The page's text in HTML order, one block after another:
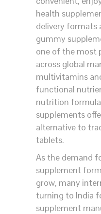
health
delivery formats
gummy
one of the most
across global
multivitamins
functional
nutrition
supplements
alternative to
tablets.
As the demand
supplement
grow, many
turning to India
supplement